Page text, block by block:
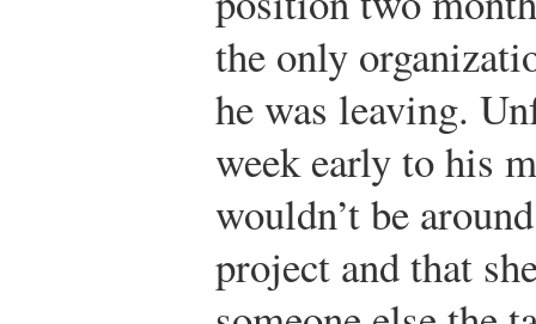
the only
he was leaving.
week early to his
wouldn’t be
project and that